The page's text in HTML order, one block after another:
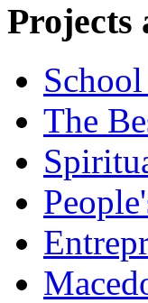
Projects
The